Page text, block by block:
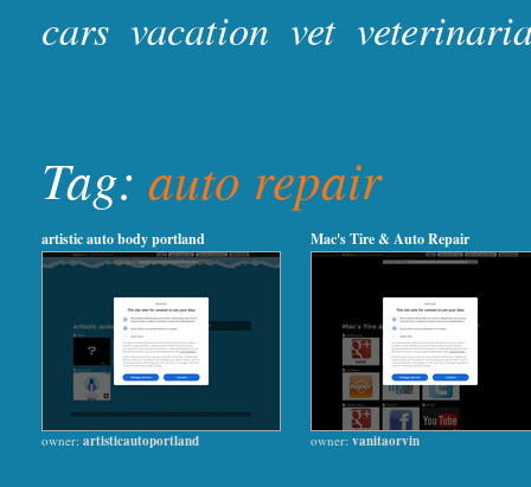
cars vacation vet
Tag: auto repair
artistic auto body portland
owner: artisticautoportland
Mac's Tire & Auto Repair
owner: vanitaorvin